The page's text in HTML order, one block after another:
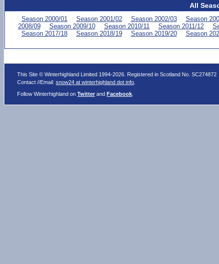
All
Season 2000/01 Season 2001/02 Season 2002/03
Season
2008/09
Season 2009/10 Season 2010/11 Season 2011/12
Season 2017/18
Season 2018/19 Season 2019/20 Season
This Site © Winterhighland Limited 1994-2026. Registered in Scotland No. SC274872
Contact //Email:snow24 at winterhighland dot info
Follow Winterhighland onTwitter andFacebook